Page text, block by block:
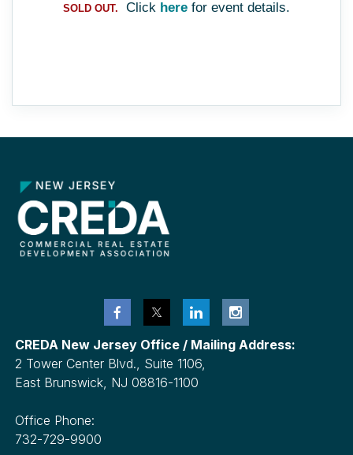
SOLD OUT. Click here for event details.
CREDA New Jersey Office / Mailing Address:
2 Tower Center Blvd., Suite 1106,
East Brunswick, NJ 08816-1100
Office Phone:
732-729-9900